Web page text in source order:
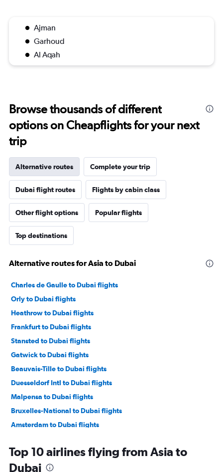
Ajman
Garhoud
Al Aqah
Browse thousands of different
options on Cheapflights for your next
trip
Alternative routes Complete your trip
Dubai flight routes Flights by cabin class
Other flight options Popular flights
Top destinations
Alternative routes for Asia to Dubai
Charles de Gaulle to Dubai flights
Orly to Dubai flights
Heathrow to Dubai flights
Frankfurt to Dubai flights
Stansted to Dubai flights
Gatwick to Dubai flights
Beauvais-Tille to Dubai flights
Duesseldorf Intl to Dubai flights
Malpensa to Dubai flights
Bruxelles-National to Dubai flights
Amsterdam to Dubai flights
Bergamo to Dubai flights
Tel Aviv to Dubai flights
Top 10 airlines flying from Asia to
Dubai